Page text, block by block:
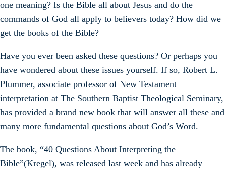
one meaning? Is the Bible all about Jesus and do the
commands of God all apply to believers today? How did we
get the books of the Bible?
Have you ever been asked these questions? Or perhaps you
have wondered about these issues yourself. If so, Robert L.
Plummer, associate professor of New Testament
interpretation at The Southern Baptist Theological Seminary,
has provided a brand new book that will answer all these and
many more fundamental questions about God’s Word.
The book, “40 Questions About Interpreting the
Bible”(Kregel), was released last week and has already